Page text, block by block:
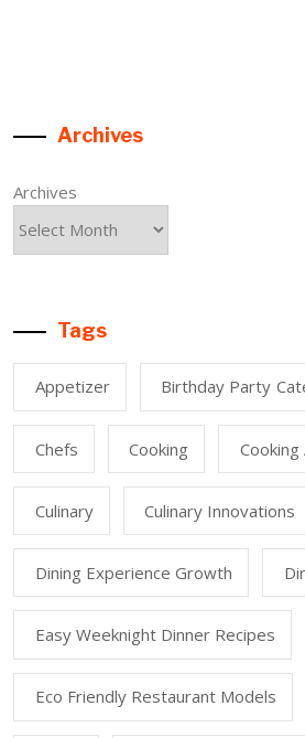
Archives
Archives
Tags
Appetizer Birthday Party
Chefs Cooking Cooking
Culinary Culinary Innovations
Dining Experience Growth
Easy Weeknight Dinner Recipes
Eco Friendly Restaurant Models